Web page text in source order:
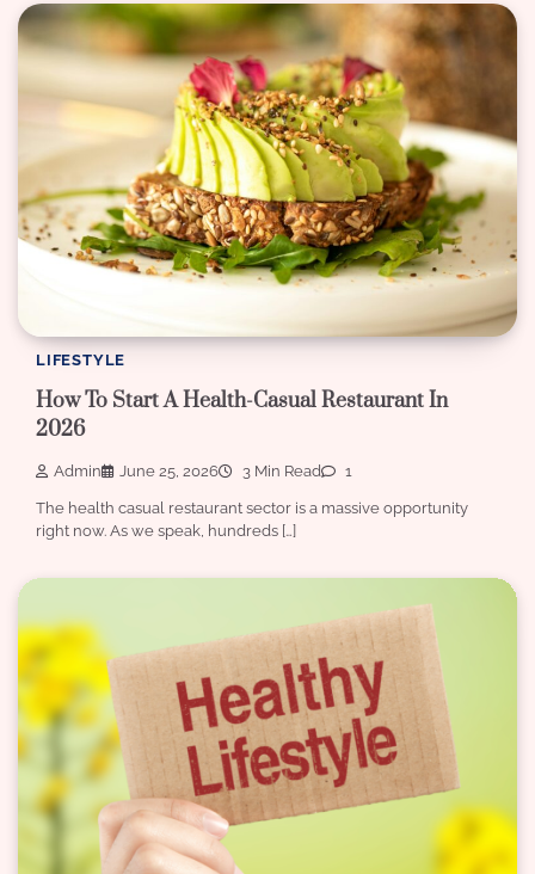
LIFESTYLE
How To Start A Health-Casual Restaurant In
2026
Admin June 25, 2026 3 Min Read 1
The health casual restaurant sector is a massive opportunity
right now. As we speak, hundreds […]